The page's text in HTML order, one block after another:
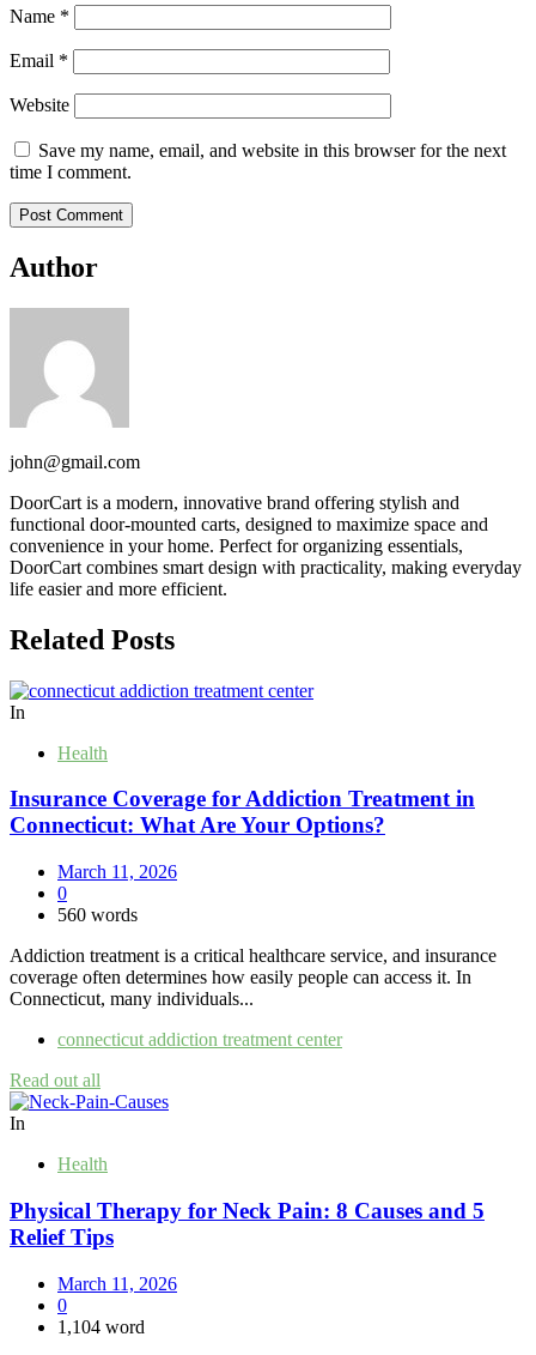
Name *
Email *
Website
Save my name, email, and website in this browser for the next
time I comment.
Author
john@gmail.com
DoorCart is a modern, innovative brand offering stylish and
functional door-mounted carts, designed to maximize space and
convenience in your home. Perfect for organizing essentials,
DoorCart combines smart design with practicality, making everyday
life easier and more efficient.
Related Posts
In
Health
Insurance Coverage for Addiction Treatment in
Connecticut: What Are Your Options?
March 11, 2026
0
560 words
Addiction treatment is a critical healthcare service, and insurance
coverage often determines how easily people can access it. In
Connecticut, many individuals...
connecticut addiction treatment center
Read out all
In
Health
Physical Therapy for Neck Pain: 8 Causes and 5
Relief Tips
March 11, 2026
0
1,104 word